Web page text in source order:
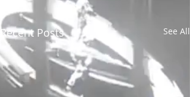
Recent Posts See All